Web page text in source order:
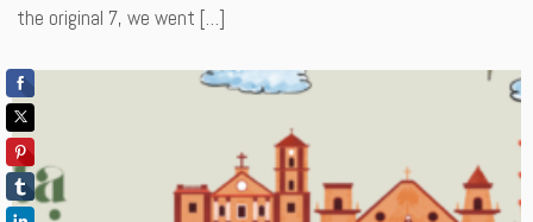
the original 7, we went […]